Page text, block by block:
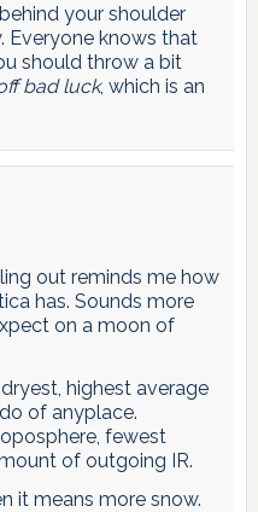
your shoulder
Everyone knows that
should throw a bit
bad luck, which is an
out reminds me how
has. Sounds more
on a moon of
highest average
of anyplace.
fewest
of outgoing IR.
it means more snow.